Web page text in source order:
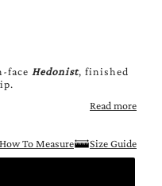
face Hedonist, finished
Read more
How To Measure Size Guide